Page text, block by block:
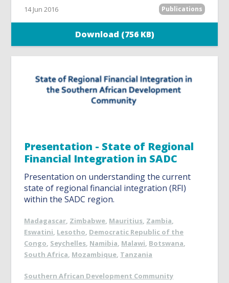
14 Jun 2016 Publications
Download (756 KB)
Presentation - State of Regional
Financial Integration in SADC
Presentation on understanding the current
state of regional financial integration (RFI)
within the SADC region.
Madagascar, Zimbabwe, Mauritius, Zambia,
Eswatini, Lesotho, Democratic Republic of the
Congo, Seychelles, Namibia, Malawi, Botswana,
South Africa, Mozambique, Tanzania
Southern African Development Community